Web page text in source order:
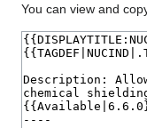
You can view and